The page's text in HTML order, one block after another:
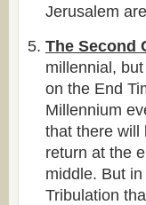
Jerusalem
The Second
millennial,
on the End
Millennium
that there will
return at the
middle. But
Tribulation